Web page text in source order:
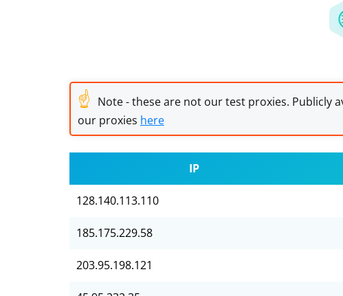
☝ Note - these are not our test proxies. Publicly
our proxies here
IP
128.140.113.110
185.175.229.58
203.95.198.121